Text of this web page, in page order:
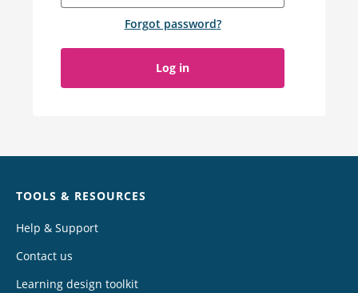
Forgot password?
Log in
TOOLS & RESOURCES
Help & Support
Contact us
Learning design toolkit